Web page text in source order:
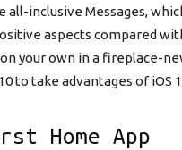
all-inclusive Messages,
aspects compared
your own in a fireplace-
to take advantages of iOS
Home App